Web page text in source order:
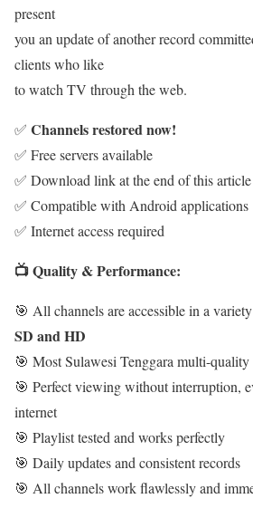
present
you an update of another record
clients who like
to watch TV through the web.
✅ Channels restored now!
✅ Free servers available
✅ Download link at the end of this article
✅ Compatible with Android applications
✅ Internet access required
📺 Quality & Performance:
🎯 All channels are accessible in a
SD and HD
🎯 Most Sulawesi Tenggara multi-quality
🎯 Perfect viewing without interruption,
internet
🎯 Playlist tested and works perfectly
🎯 Daily updates and consistent records
🎯 All channels work flawlessly and